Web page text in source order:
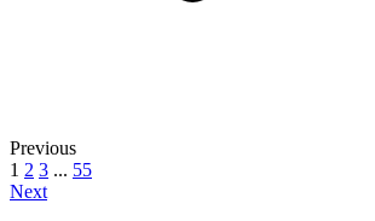
Previous
1 2 3 ... 55
Next